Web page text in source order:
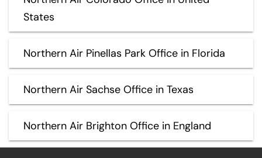
States
Northern Air Pinellas Park Office in Florida
Northern Air Sachse Office in Texas
Northern Air Brighton Office in England